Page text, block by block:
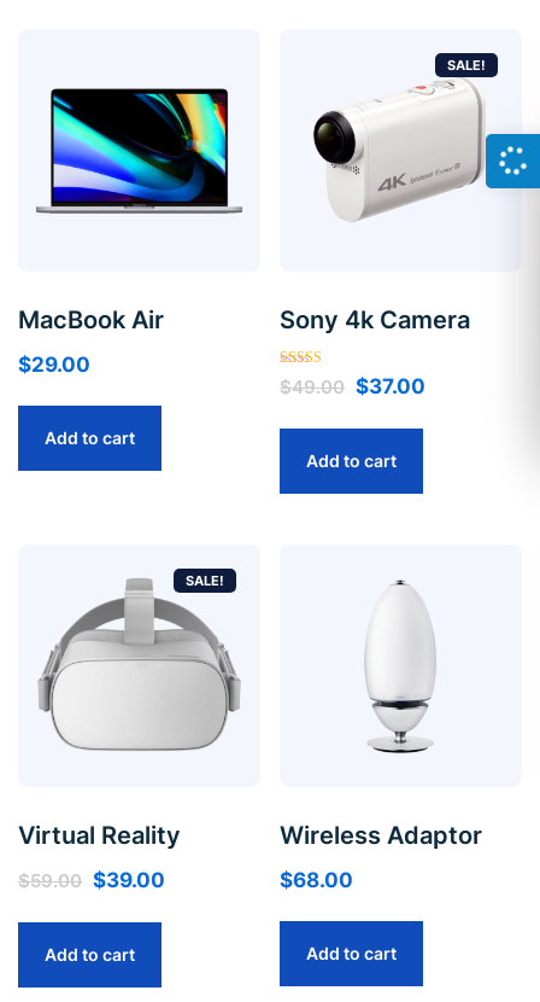
MacBook Air
$29.00
Add to cart
SALE!
Sony 4k Camera
Rated
5.00
$49.00 $37.00
Add to cart
SALE!
Virtual Reality
$59.00 $39.00
Add to cart
Wireless Adaptor
$68.00
Add to cart